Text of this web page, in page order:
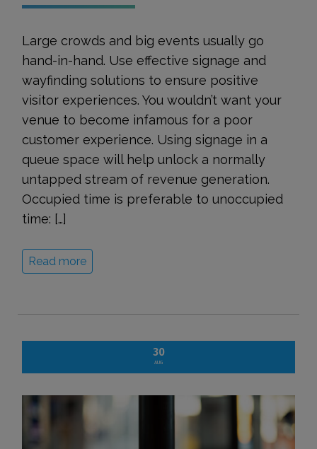
Large crowds and big events usually go
hand-in-hand. Use effective signage and
wayfinding solutions to ensure positive
visitor experiences. You wouldn’t want your
venue to become infamous for a poor
customer experience. Using signage in a
queue space will help unlock a normally
untapped stream of revenue generation.
Occupied time is preferable to unoccupied
time: […]
Read more
30
AUG